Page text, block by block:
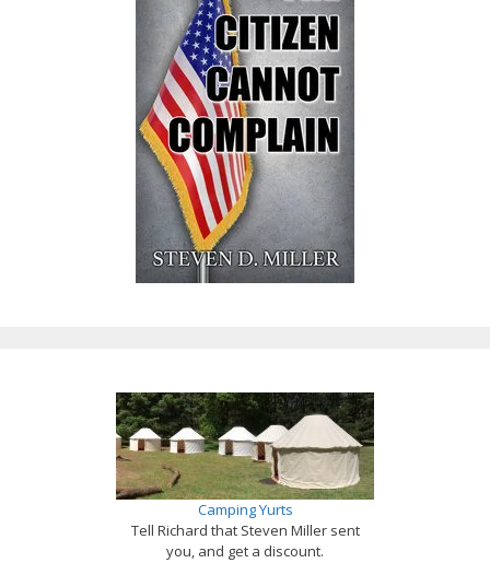
Camping Yurts
Tell Richard that Steven Miller sent
you, and get a discount.